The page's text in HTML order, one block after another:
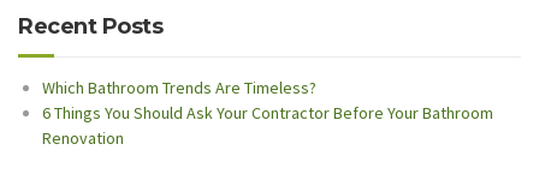
Recent Posts
Which Bathroom Trends Are Timeless?
6 Things You Should Ask Your Contractor Before Your Bathroom
Renovation